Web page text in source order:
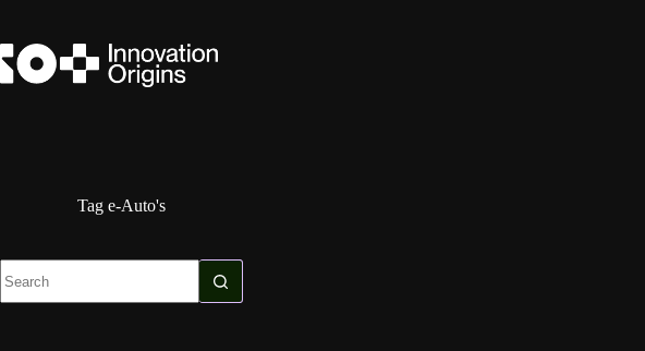
content
Tag e-Auto's
results